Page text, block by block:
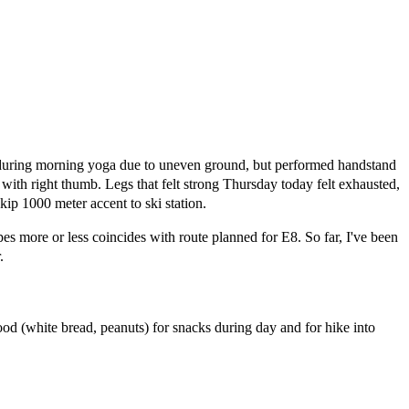
morning yoga due to uneven ground, but performed handstand
right thumb. Legs that felt strong Thursday today felt exhausted,
1000 meter accent to ski station.
more or less coincides with route planned for E8. So far, I've been
(white bread, peanuts) for snacks during day and for hike into